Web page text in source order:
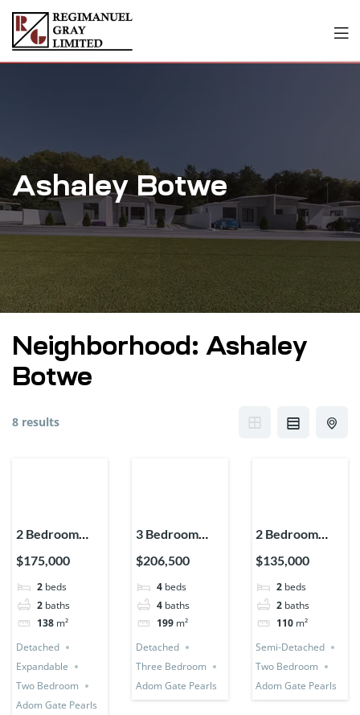
Ashaley Botwe
Neighborhood: Ashaley
Botwe
8 results
2 Bedroom
House
(Detached +
Expandable)
$175,000
2 beds
2 baths
138 m²
Detached
Expandable
Two Bedroom
Adom Gate Pearls
3 Bedroom
Detached +
Bedsitter +
Utility Room
$206,500
4 beds
4 baths
199 m²
Detached
Three Bedroom
Adom Gate Pearls
2 Bedroom
House (Semi-
Detached)
$135,000
2 beds
2 baths
110 m²
Semi-Detached
Two Bedroom
Adom Gate Pearls